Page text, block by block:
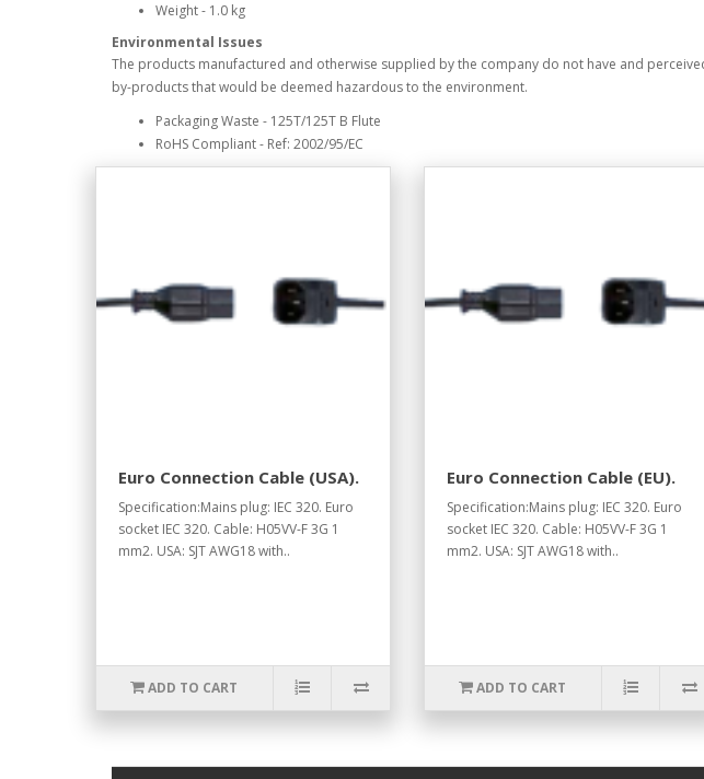
Weight - 1.0 kg
Environmental Issues
The products manufactured and otherwise supplied by the company do not have and
by-products that would be deemed hazardous to the environment.
Packaging Waste - 125T/125T B Flute
RoHS Compliant - Ref: 2002/95/EC
Euro Connection Cable (USA).
Specification:Mains plug: IEC 320. Euro
socket IEC 320. Cable: H05VV-F 3G 1
mm2. USA: SJT AWG18 with..
ADD TO CART
Euro Connection Cable (EU).
Specification:Mains plug: IEC 320. Euro
socket IEC 320. Cable: H05VV-F 3G 1
mm2. USA: SJT AWG18 with..
ADD TO CART